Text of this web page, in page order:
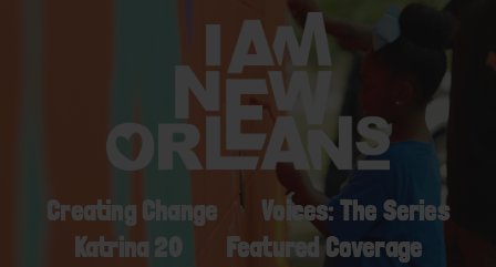
Creating Change
Voices: The Series
Katrina 20
Featured Coverage